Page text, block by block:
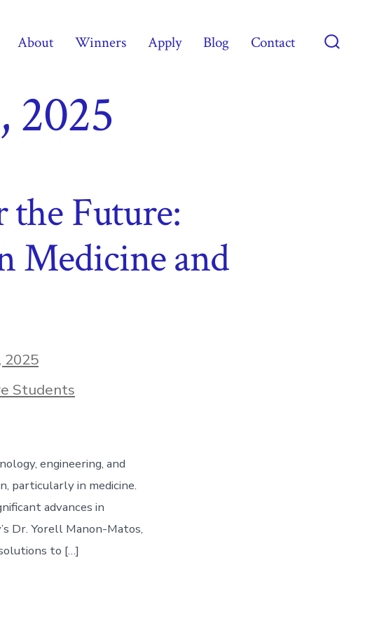
About Winners Apply Blog Contact
2025
the Future:
Medicine and
2025
Students
engineering, and
particularly in medicine.
advances in
Dr. Yorell Manon-Matos,
to […]